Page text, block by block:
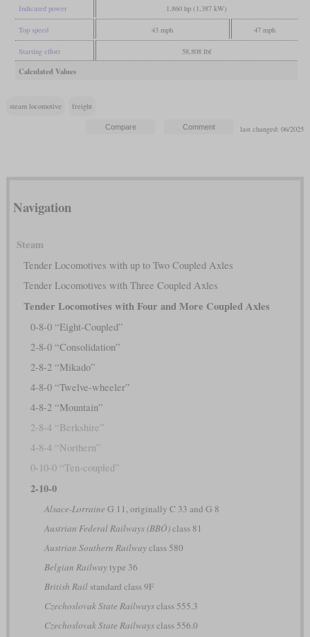
Indicated power 1,860 hp (1,387 kW)
Top speed 43 mph 47 mph
Starting effort 58,808 lbf
Calculated Values
steam locomotive freight
last changed: 06/2025
Navigation
Steam
Tender Locomotives with up to Two Coupled Axles
Tender Locomotives with Three Coupled Axles
Tender Locomotives with Four and More Coupled Axles
0-8-0 “Eight-Coupled”
2-8-0 “Consolidation”
2-8-2 “Mikado”
4-8-0 “Twelve-wheeler”
4-8-2 “Mountain”
2-8-4 “Berkshire”
4-8-4 “Northern”
0-10-0 “Ten-coupled”
2-10-0
Alsace-Lorraine G 11, originally C 33 and G 8
Austrian Federal Railways (BBÖ)class 81
Austrian Southern Railwayclass 580
Belgian Railwaytype 36
British Railstandard class 9F
Czechoslovak State Railwaysclass 555.3
Czechoslovak State Railwaysclass 556.0